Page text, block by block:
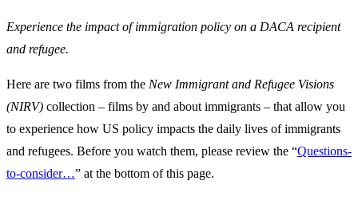
Experience the impact of immigration policy on a DACA recipient
and refugee.
Here are two films from the New Immigrant and Refugee Visions
(NIRV) collection – films by and about immigrants – that allow you
to experience how US policy impacts the daily lives of immigrants
and refugees. Before you watch them, please review the “Questions-
to-consider…” at the bottom of this page.